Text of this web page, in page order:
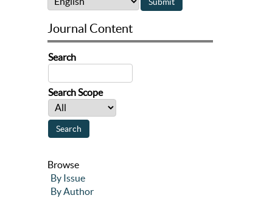
Journal Content
Search
Search Scope
Browse
By Issue
By Author